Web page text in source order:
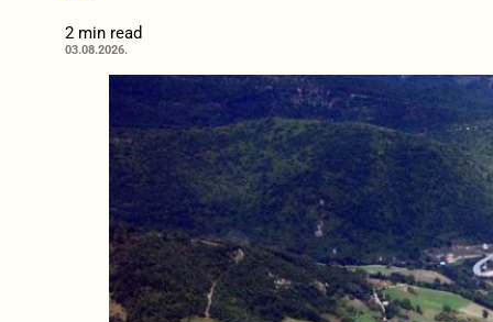
2 min read
03.08.2026.